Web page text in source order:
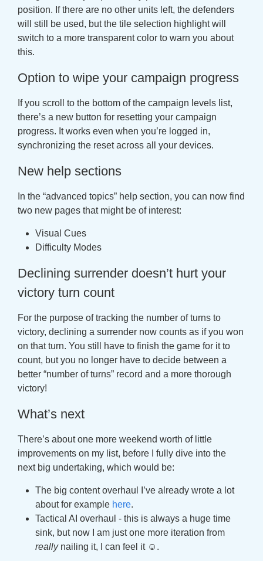
position. If there are no other units left, the defenders
will still be used, but the tile selection highlight will
switch to a more transparent color to warn you about
this.
Option to wipe your campaign progress
If you scroll to the bottom of the campaign levels list,
there’s a new button for resetting your campaign
progress. It works even when you’re logged in,
synchronizing the reset across all your devices.
New help sections
In the “advanced topics” help section, you can now find
two new pages that might be of interest:
Visual Cues
Difficulty Modes
Declining surrender doesn’t hurt your
victory turn count
For the purpose of tracking the number of turns to
victory, declining a surrender now counts as if you won
on that turn. You still have to finish the game for it to
count, but you no longer have to decide between a
better “number of turns” record and a more thorough
victory!
What’s next
There’s about one more weekend worth of little
improvements on my list, before I fully dive into the
next big undertaking, which would be:
The big content overhaul I’ve already wrote a lot
about for example here.
Tactical AI overhaul - this is always a huge time
sink, but now I am just one more iteration from
reallynailing it, I can feel it ☺.